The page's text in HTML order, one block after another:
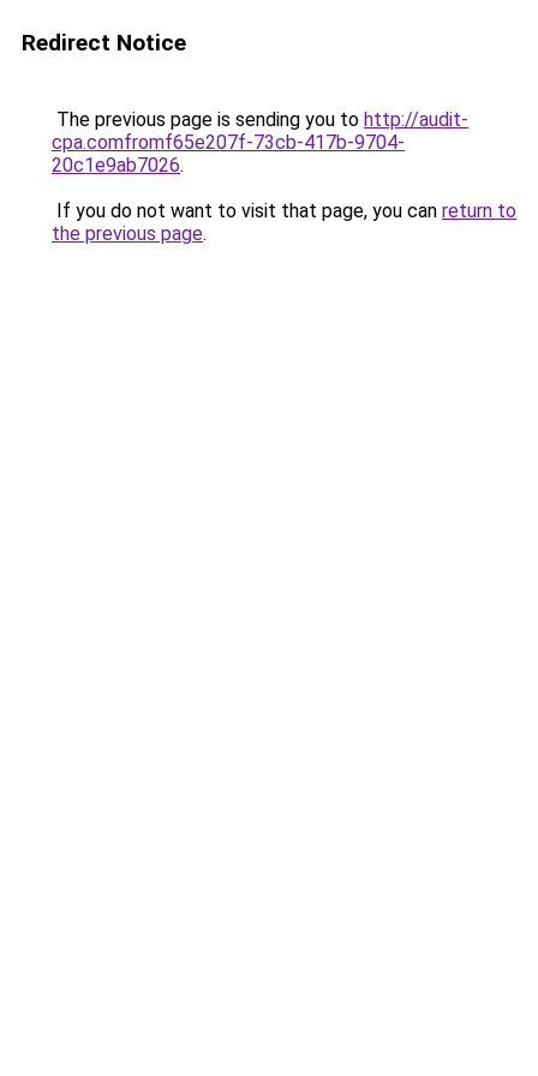
Redirect Notice
The previous page is sending you to http://audit-
cpa.comfromf65e207f-73cb-417b-9704-
20c1e9ab7026.
If you do not want to visit that page, you can return to
the previous page.